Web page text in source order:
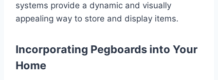
systems provide a dynamic and visually
appealing way to store and display items.
Incorporating Pegboards into Your
Home